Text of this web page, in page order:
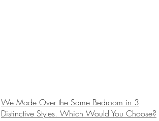
We Made Over the Same Bedroom in 3
Distinctive Styles. Which Would You Choose?